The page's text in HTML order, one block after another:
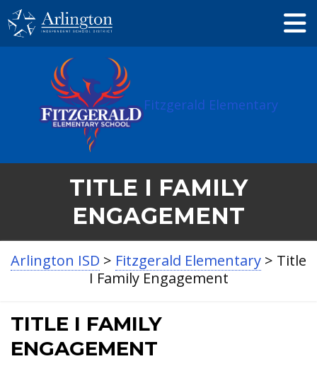
Skip
to
Main
Fitzgerald Elementary
TITLE I FAMILY
ENGAGEMENT
Arlington ISD > Fitzgerald Elementary > Title
I Family Engagement
TITLE I FAMILY
ENGAGEMENT